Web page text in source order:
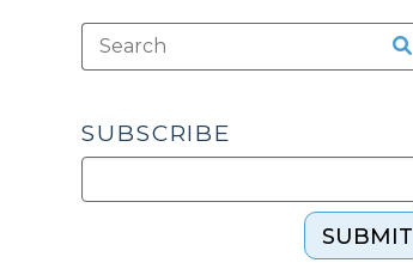
SUBSCRIBE
SUBMIT